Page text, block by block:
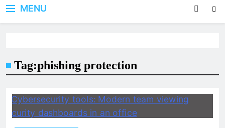
MENU
Tag:phishing protection